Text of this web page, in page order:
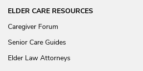
ELDER CARE RESOURCES
Caregiver Forum
Senior Care Guides
Elder Law Attorneys